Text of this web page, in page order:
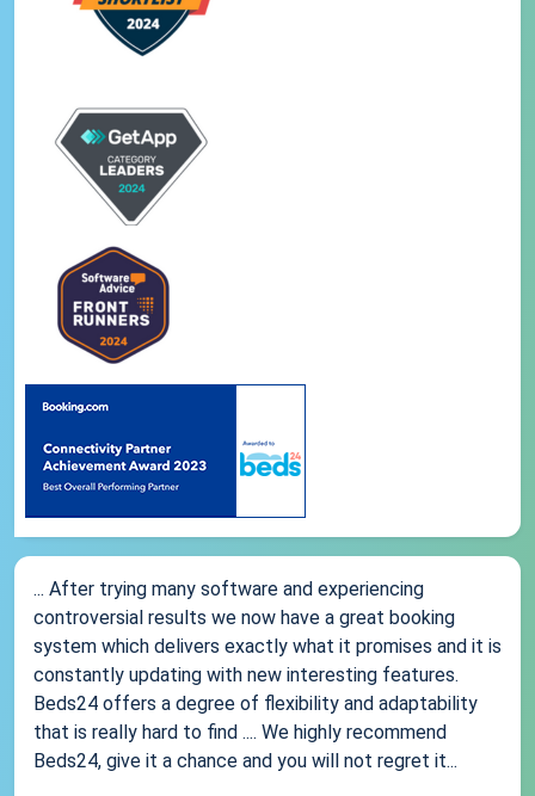
... After trying many software and experiencing
controversial results we now have a great booking
system which delivers exactly what it promises and it is
constantly updating with new interesting features.
Beds24 offers a degree of flexibility and adaptability
that is really hard to find .... We highly recommend
Beds24, give it a chance and you will not regret it...